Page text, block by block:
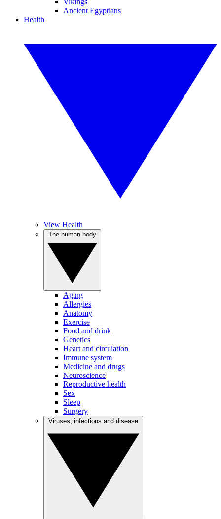
Vikings
Ancient Egyptians
Health
View Health
Aging
Allergies
Anatomy
Exercise
Food and drink
Genetics
Heart and circulation
Immune system
Medicine and drugs
Neuroscience
Reproductive health
Sex
Sleep
Surgery